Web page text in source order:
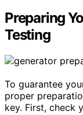
Preparing
Testing
To guarantee
proper
key. First, check